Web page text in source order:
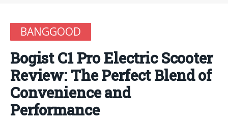
BANGGOOD
Bogist C1 Pro Electric Scooter
Review: The Perfect Blend of
Convenience and
Performance